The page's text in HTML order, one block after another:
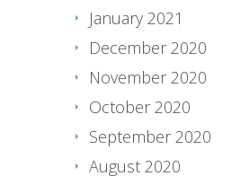
January 2021
December 2020
November 2020
October 2020
September 2020
August 2020